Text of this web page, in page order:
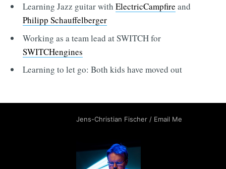
Learning Jazz guitar withElectricCampfire and
Philipp Schauffelberger
Working as a team lead at SWITCH for
SWITCHengines
Learning to let go: Both kids have moved out
Jens-Christian Fischer / Email Me